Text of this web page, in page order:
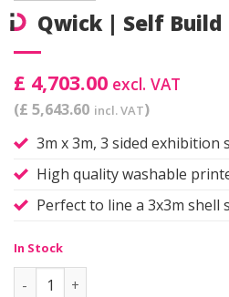
Qwick | Self
£ 4,703.00 excl. VAT
(£ 5,643.60 incl. VAT)
3m x 3m, 3 sided exhibition
High quality washable
Perfect to line a 3x3m shell
In Stock
Qwick | Self Build | Kit 12